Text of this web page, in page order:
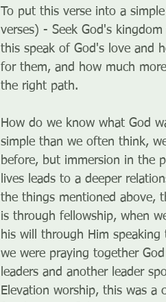
To put this verse into a
verses) - Seek God's
this speak of God's love and
for them, and how much
the right path.
How do we know what God
simple than we often think,
before, but immersion in the
lives leads to a deeper
the things mentioned above,
is through fellowship, when
his will through Him
we were praying together
leaders and another leader
Elevation worship, this was